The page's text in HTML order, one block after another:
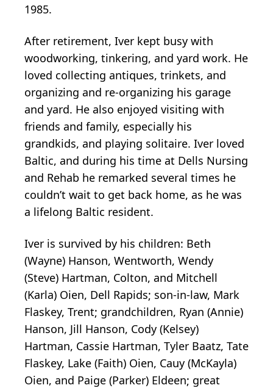
1985.
After retirement, Iver kept busy with
woodworking, tinkering, and yard work. He
loved collecting antiques, trinkets, and
organizing and re-organizing his garage
and yard. He also enjoyed visiting with
friends and family, especially his
grandkids, and playing solitaire. Iver loved
Baltic, and during his time at Dells Nursing
and Rehab he remarked several times he
couldn’t wait to get back home, as he was
a lifelong Baltic resident.
Iver is survived by his children: Beth
(Wayne) Hanson, Wentworth, Wendy
(Steve) Hartman, Colton, and Mitchell
(Karla) Oien, Dell Rapids; son-in-law, Mark
Flaskey, Trent; grandchildren, Ryan (Annie)
Hanson, Jill Hanson, Cody (Kelsey)
Hartman, Cassie Hartman, Tyler Baatz, Tate
Flaskey, Lake (Faith) Oien, Cauy (McKayla)
Oien, and Paige (Parker) Eldeen; great